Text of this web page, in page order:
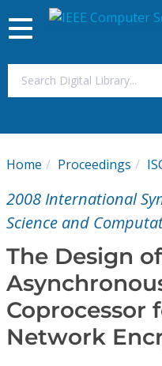
My Subscriptions
Magazines
Journals
Video Library
Toggle
navigation
Home Proceedings
2008 International
Science and
The Design
Coprocessor
Network